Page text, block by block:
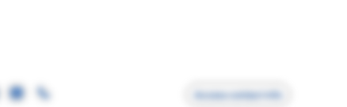
Access contact info